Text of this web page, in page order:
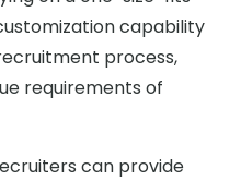
capability
process,
requirements of
can provide